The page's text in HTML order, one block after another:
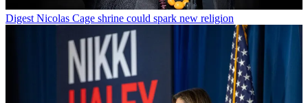
Digest Nicolas Cage shrine could spark new religion